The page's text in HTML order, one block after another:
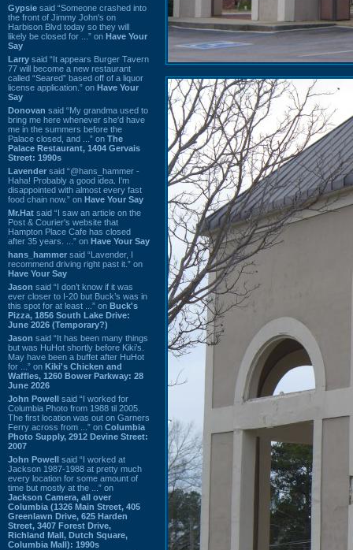
Gypsie said “Someone crashed into
the front of Jimmy John's on
Harbison Blvd today so they will
likely be closed for ...” on Have Your
Say
Larry said “It appears Burger Tavern
77 will become a new restaurant
called “Seared” based off of a liquor
license application.” on Have Your
Say
Donovan said “My grandma used to
bring me here whenever she'd have
me in the summers before the
Palace closed, and ...” on The
Palace Restaurant, 1404 Gervais
Street: 1990s
Lavender said “@hans_hammer -
Haha! Probably a good idea. I'm
disappointed with almost every fast
food chain now.” on Have Your Say
Mr.Hat said “I saw an article on the
Post & Courier's website that
Hampton Place Cafe has closed
after 35 years. ...” on Have Your Say
hans_hammer said “Lavender, I
recommend driving right past it.” on
Have Your Say
Jason said “I don’t know if it was
ever closer to I-20 but Buck’s was in
this spot for at least ...” on Buck's
Pizza, 1856 South Lake Drive:
June 2026 (Temporary?)
Jason said “It has been many things
but was HuHot shortly before Kiki’s.
May have been a buffet after HuHot
for ...” on Kiki's Chicken and
Waffles, 1260 Bower Parkway: 28
June 2026
John Powell said “I worked for
Columbia Photo from 1988 til 2005.
The first location was out on Garners
Ferry across from ...” on Columbia
Photo Supply, 2912 Devine Street:
2007
John Powell said “I worked at
Jackson 1987-1988 at pretty much
every location for some amount of
time but mostly at the ...” on
Jackson Camera, all over
Columbia (1326 Main Street, 405
Greenlawn Drive, 625 Harden
Street, 3407 Forest Drive,
Richland Mall, Dutch Square,
Columbia Mall): 1990s